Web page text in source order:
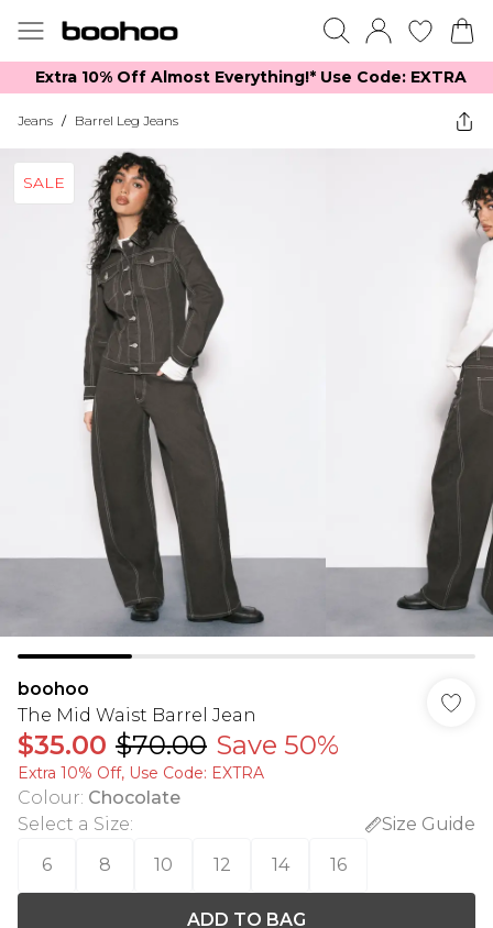
Extra 10% Off Almost Everything​​!* Use Code: EXTRA
Jeans / Barrel Leg Jeans
SALE
boohoo
The Mid Waist Barrel Jean
$35.00 $70.00 Save 50%
Extra 10% Off, Use Code: EXTRA
Colour: Chocolate
Select a Size:
Size Guide
6
8 10 12 14 16
ADD TO BAG